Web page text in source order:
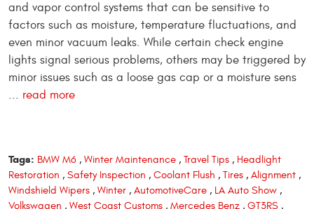
and vapor control systems that can be sensitive to
factors such as moisture, temperature fluctuations, and
even minor vacuum leaks. While certain check engine
lights signal serious problems, others may be triggered by
minor issues such as a loose gas cap or a moisture sens
... read more
Tags: BMW M6, Winter Maintenance, Travel Tips, Headlight
Restoration , Safety Inspection , Coolant Flush , Tires , Alignment ,
Windshield Wipers , Winter , AutomotiveCare , LA Auto Show ,
Volkswagen , West Coast Customs , Mercedes Benz , GT3RS ,